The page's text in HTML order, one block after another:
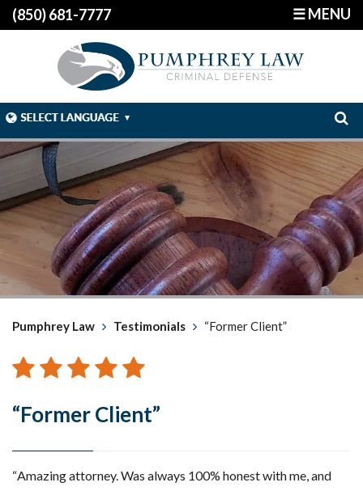
(850) 681-7777 ☰ MENU
Pumphrey Law Testimonials “Former Client”
“Former Client”
Amazing attorney. Was always 100% honest with me, and